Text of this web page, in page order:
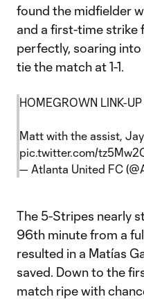
found the midfielder
and a first-time strike
perfectly, soaring
tie the match at 1-1.
HOMEGROWN LINK-
Matt with the assist,
pic.twitter.com/
— Atlanta United FC
The 5-Stripes nearly
96th minute from a
resulted in a Matías
saved. Down to the
match ripe with